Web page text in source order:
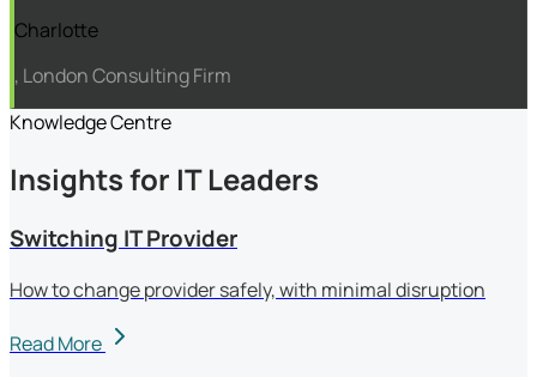
Charlotte
, London Consulting Firm
Knowledge Centre
Insights for IT Leaders
Switching IT Provider
How to change provider safely, with minimal disruption
Read More